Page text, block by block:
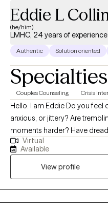
Eddie L
(he/him)
LMHC, 24 years of experience
Authentic Solution oriented
Specialties
Couples Counseling Crisis
Hello. I am Eddie Do you
anxious, or jittery? Are
moments harder? Have
down? Maybe your
conversation with your
perhaps the simple joy and
For over 20 years, I’ve
and build confidence they
work to assisting individuals
Virtual
Available
View profile